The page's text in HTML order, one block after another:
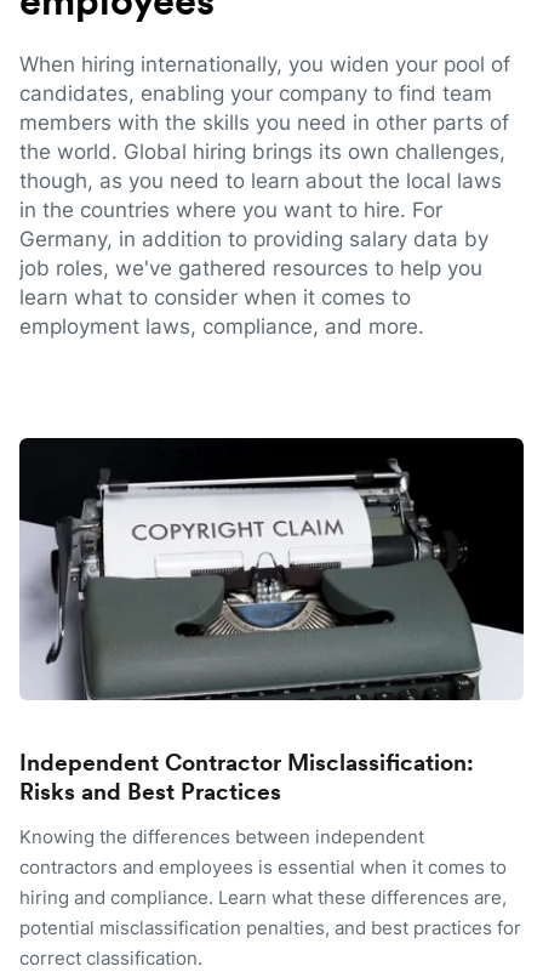
When hiring internationally, you widen your pool of
candidates, enabling your company to find team
members with the skills you need in other parts of
the world. Global hiring brings its own challenges,
though, as you need to learn about the local laws
in the countries where you want to hire. For
Germany, in addition to providing salary data by
job roles, we've gathered resources to help you
learn what to consider when it comes to
employment laws, compliance, and more.
Independent Contractor Misclassification:
Risks and Best Practices
Knowing the differences between independent
contractors and employees is essential when it comes to
hiring and compliance. Learn what these differences are,
potential misclassification penalties, and best practices for
correct classification.